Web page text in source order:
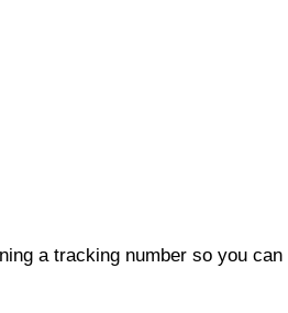
a tracking number so you